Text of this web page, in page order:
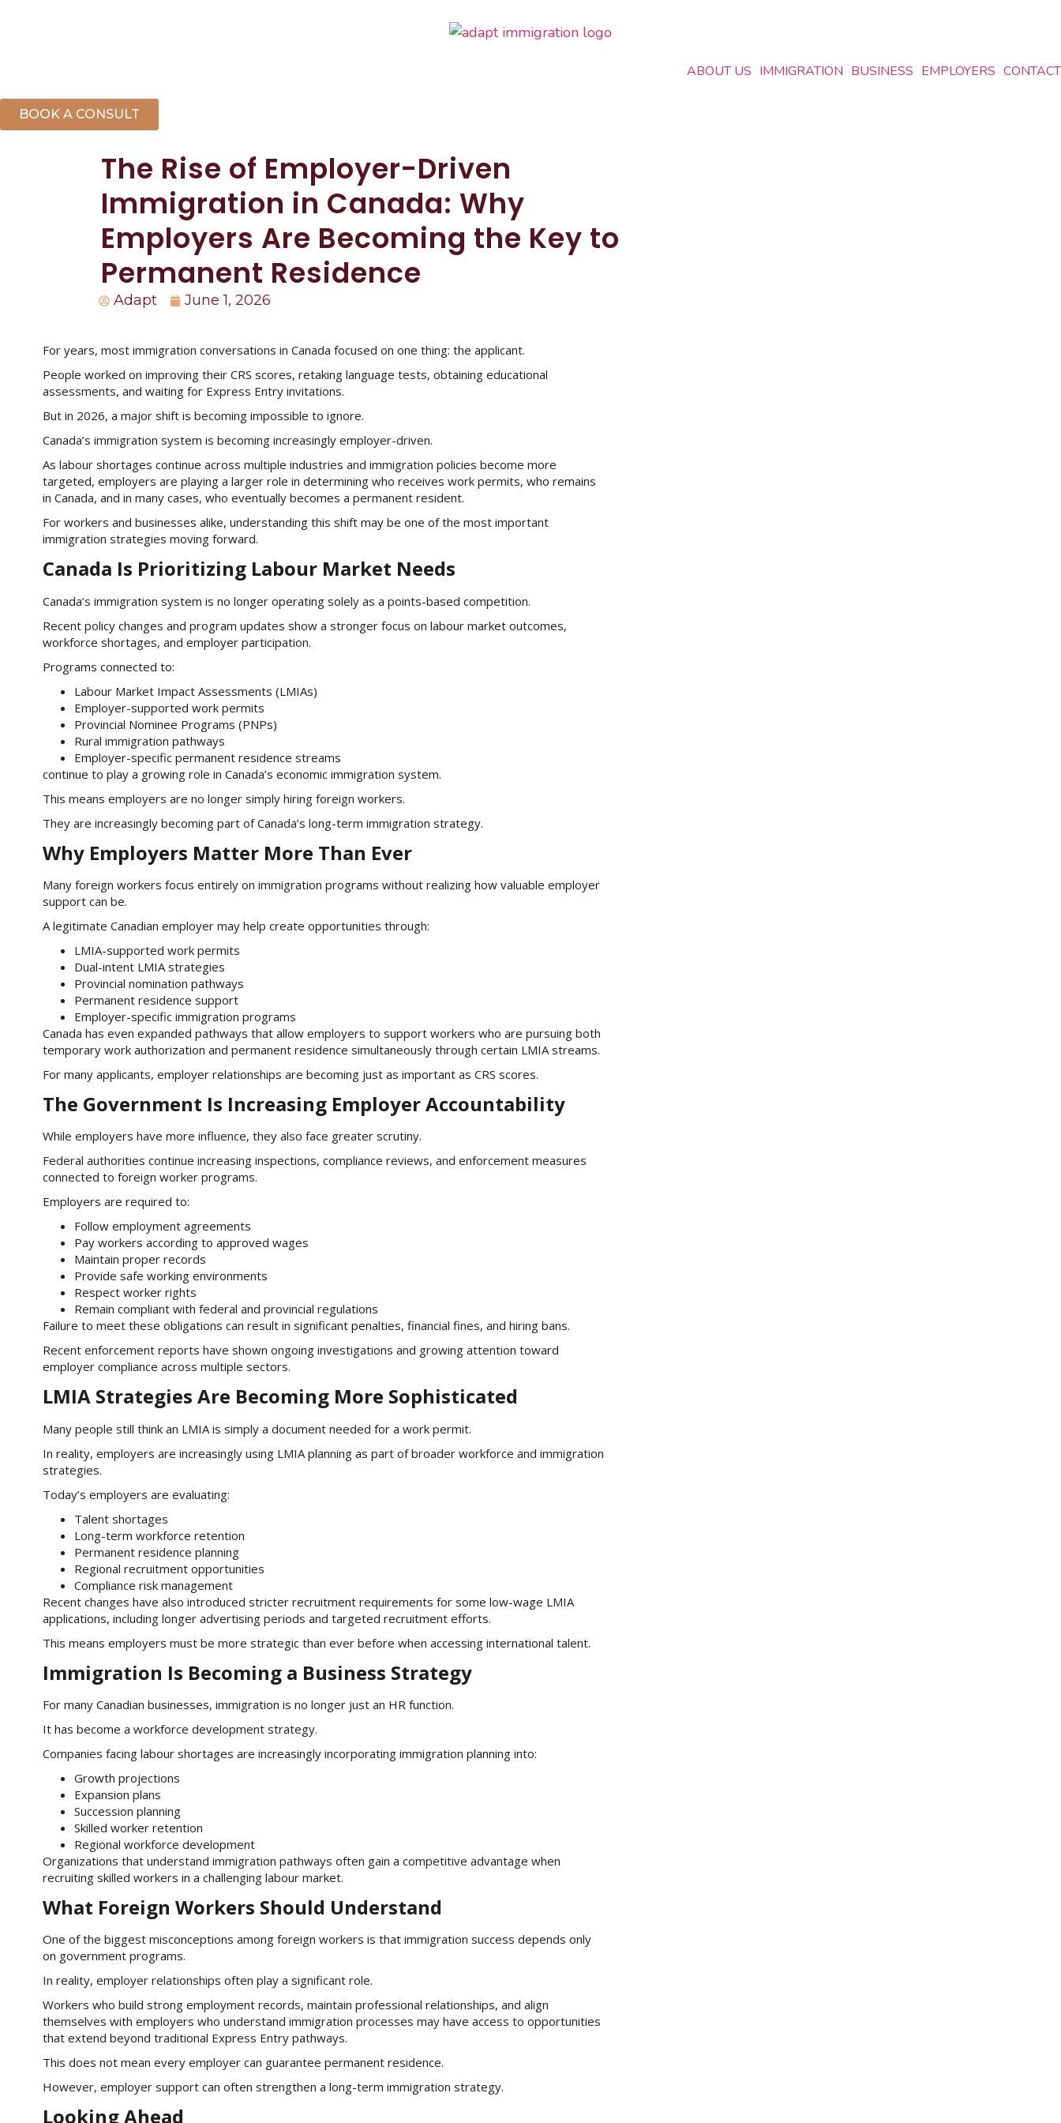
ABOUT US IMMIGRATION BUSINESS EMPLOYERS CONTACT
BOOK A CONSULT
The Rise of Employer-Driven
Immigration in Canada: Why
Employers Are Becoming the Key to
Permanent Residence
Adapt June 1, 2026
For years, most immigration conversations in Canada focused on one thing: the applicant.
People worked on improving their CRS scores, retaking language tests, obtaining educational
assessments, and waiting for Express Entry invitations.
But in 2026, a major shift is becoming impossible to ignore.
Canada’s immigration system is becoming increasingly employer-driven.
As labour shortages continue across multiple industries and immigration policies become more
targeted, employers are playing a larger role in determining who receives work permits, who remains
in Canada, and in many cases, who eventually becomes a permanent resident.
For workers and businesses alike, understanding this shift may be one of the most important
immigration strategies moving forward.
Canada Is Prioritizing Labour Market Needs
Canada’s immigration system is no longer operating solely as a points-based competition.
Recent policy changes and program updates show a stronger focus on labour market outcomes,
workforce shortages, and employer participation.
Programs connected to:
Labour Market Impact Assessments (LMIAs)
Employer-supported work permits
Provincial Nominee Programs (PNPs)
Rural immigration pathways
Employer-specific permanent residence streams
continue to play a growing role in Canada’s economic immigration system.
This means employers are no longer simply hiring foreign workers.
They are increasingly becoming part of Canada’s long-term immigration strategy.
Why Employers Matter More Than Ever
Many foreign workers focus entirely on immigration programs without realizing how valuable employer
support can be.
A legitimate Canadian employer may help create opportunities through:
LMIA-supported work permits
Dual-intent LMIA strategies
Provincial nomination pathways
Permanent residence support
Employer-specific immigration programs
Canada has even expanded pathways that allow employers to support workers who are pursuing both
temporary work authorization and permanent residence simultaneously through certain LMIA streams.
For many applicants, employer relationships are becoming just as important as CRS scores.
The Government Is Increasing Employer Accountability
While employers have more influence, they also face greater scrutiny.
Federal authorities continue increasing inspections, compliance reviews, and enforcement measures
connected to foreign worker programs.
Employers are required to:
Follow employment agreements
Pay workers according to approved wages
Maintain proper records
Provide safe working environments
Respect worker rights
Remain compliant with federal and provincial regulations
Failure to meet these obligations can result in significant penalties, financial fines, and hiring bans.
Recent enforcement reports have shown ongoing investigations and growing attention toward
employer compliance across multiple sectors.
LMIA Strategies Are Becoming More Sophisticated
Many people still think an LMIA is simply a document needed for a work permit.
In reality, employers are increasingly using LMIA planning as part of broader workforce and immigration
strategies.
Today’s employers are evaluating:
Talent shortages
Long-term workforce retention
Permanent residence planning
Regional recruitment opportunities
Compliance risk management
Recent changes have also introduced stricter recruitment requirements for some low-wage LMIA
applications, including longer advertising periods and targeted recruitment efforts.
This means employers must be more strategic than ever before when accessing international talent.
Immigration Is Becoming a Business Strategy
For many Canadian businesses, immigration is no longer just an HR function.
It has become a workforce development strategy.
Companies facing labour shortages are increasingly incorporating immigration planning into:
Growth projections
Expansion plans
Succession planning
Skilled worker retention
Regional workforce development
Organizations that understand immigration pathways often gain a competitive advantage when
recruiting skilled workers in a challenging labour market.
What Foreign Workers Should Understand
One of the biggest misconceptions among foreign workers is that immigration success depends only
on government programs.
In reality, employer relationships often play a significant role.
Workers who build strong employment records, maintain professional relationships, and align
themselves with employers who understand immigration processes may have access to opportunities
that extend beyond traditional Express Entry pathways.
This does not mean every employer can guarantee permanent residence.
However, employer support can often strengthen a long-term immigration strategy.
Looking Ahead